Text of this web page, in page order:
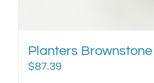
Planters Brownstone
$87.39